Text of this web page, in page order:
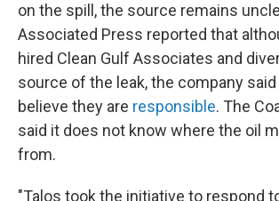
on the spill, the source remains
Associated Press reported that
hired Clean Gulf Associates and
source of the leak, the company
believe they are responsible. The
said it does not know where the oil
from.
"Talos took the initiative to respond